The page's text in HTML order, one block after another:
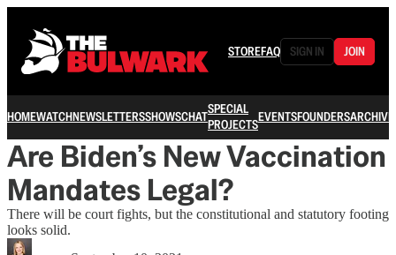
STOREFAQ SIGN IN JOIN
HOMEWATCHNEWSLETTERSSHOWSCHATSPECIAL
PROJECTSEVENTSFOUNDERSARCHIVE
Are Biden’s New Vaccination
Mandates Legal?
There will be court fights, but the constitutional and statutory footing
looks solid.